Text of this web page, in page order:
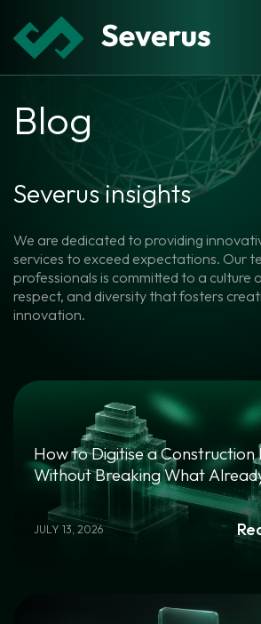
Blog
Severus insights
We are dedicated to providing
services to exceed expectations. Our
professionals is committed to a culture
respect, and diversity that fosters
innovation.
How to Digitise a Construction
Without Breaking What
JULY 13, 2026